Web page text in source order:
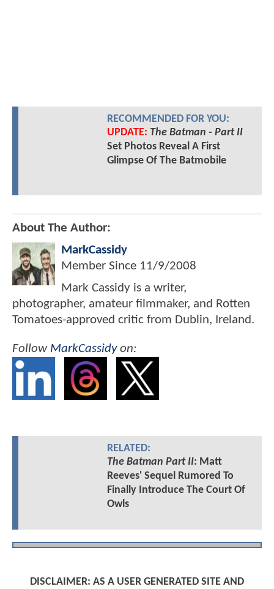
RECOMMENDED FOR YOU:
UPDATE: The Batman - Part II
Set Photos Reveal A First
Glimpse Of The Batmobile
About The Author:
MarkCassidy
Member Since 11/9/2008
Mark Cassidy is a writer,
photographer, amateur filmmaker, and Rotten
Tomatoes-approved critic from Dublin, Ireland.
Follow MarkCassidyon:
RELATED:
The Batman Part II: Matt
Reeves' Sequel Rumored To
Finally Introduce The Court Of
Owls
DISCLAIMER: AS A USER GENERATED SITE AND